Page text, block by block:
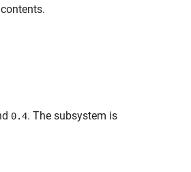
0.4. The subsystem is